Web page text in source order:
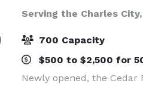
Serving the Charles
700 Capacity
$500 to $2,500 for
Newly opened, the Cedar